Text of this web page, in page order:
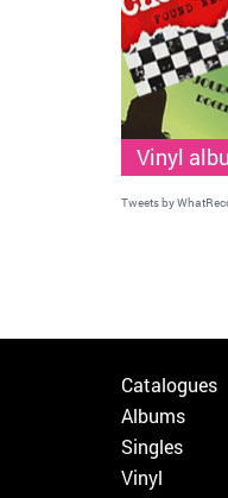
Vinyl
Tweets by
Catalogues
Albums
Singles
Vinyl